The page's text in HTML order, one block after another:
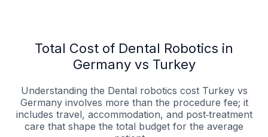
Total Cost of Dental Robotics in
Germany vs Turkey
Understanding the Dental robotics cost Turkey vs
Germany involves more than the procedure fee; it
includes travel, accommodation, and post‑treatment
care that shape the total budget for the average